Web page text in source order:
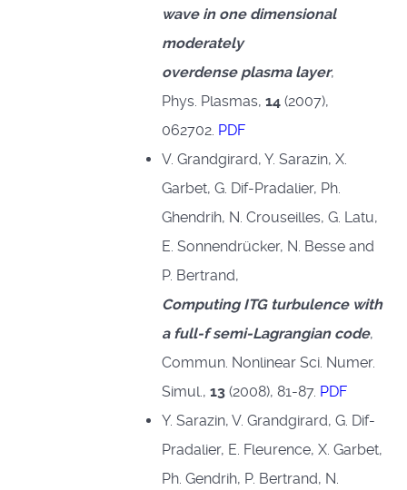
wave in one dimensional
moderately
overdense plasma layer,
Phys. Plasmas, 14(2007),
062702. PDF
V. Grandgirard, Y. Sarazin, X.
Garbet, G. Dif-Pradalier, Ph.
Ghendrih, N. Crouseilles, G. Latu,
E. Sonnendrücker, N. Besse and
P. Bertrand,
Computing ITG turbulence with
a full-f semi-Lagrangian code,
Commun. Nonlinear Sci. Numer.
Simul., 13(2008), 81-87. PDF
Y. Sarazin, V. Grandgirard, G. Dif-
Pradalier, E. Fleurence, X. Garbet,
Ph. Gendrih, P. Bertrand, N.